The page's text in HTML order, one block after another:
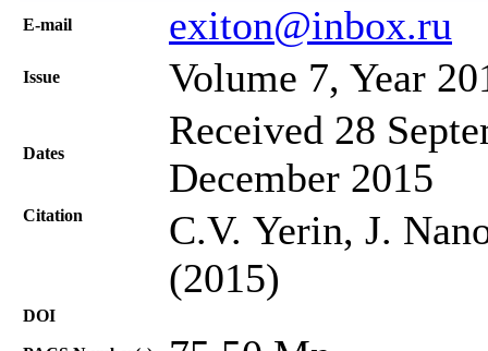
Е-mail exiton@inbox.ru
Issue Volume 7, Year
Dates
Received 28
December 2015
Citation
C.V. Yerin, J.
(2015)
DOI